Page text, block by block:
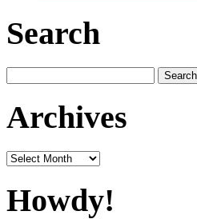
Search
for:
Archives
Archives
Howdy!